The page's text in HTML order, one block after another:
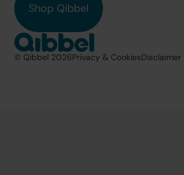
Shop Qibbel
© Qibbel 2026Privacy & CookiesDisclaimer